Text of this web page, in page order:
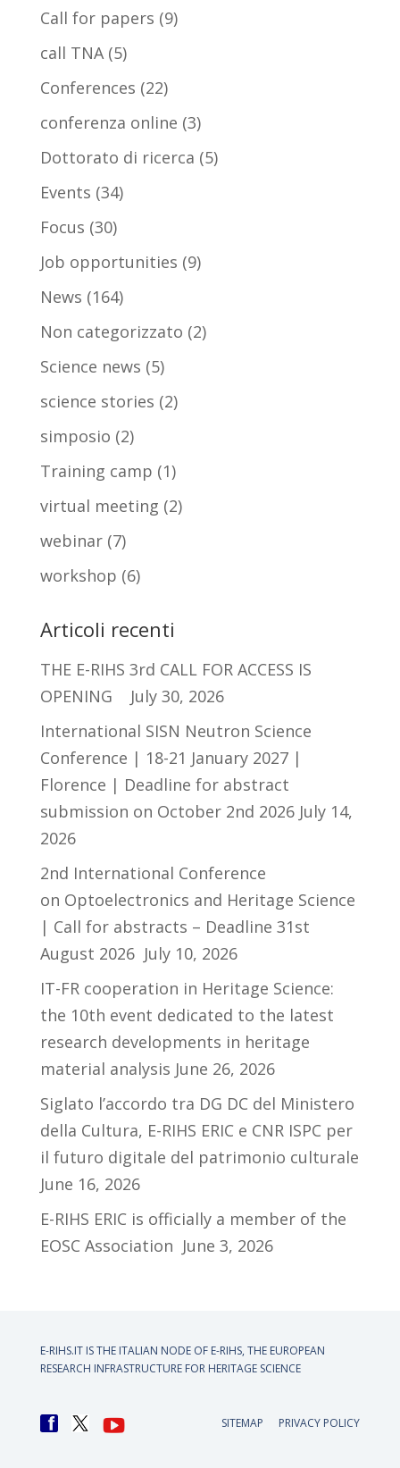
Call for papers (9)
call TNA(5)
Conferences (22)
conferenza online (3)
Dottorato di ricerca (5)
Events (34)
Focus (30)
Job opportunities (9)
News (164)
Non categorizzato (2)
Science news (5)
science stories (2)
simposio (2)
Training camp (1)
virtual meeting (2)
webinar(7)
workshop (6)
Articoli recenti
THE E-RIHS 3rd CALL FOR ACCESS IS
OPENING
July 30, 2026
International SISN Neutron Science
Conference | 18-21 January 2027 |
Florence | Deadline for abstract
submission on October 2nd 2026 July 14,
2026
2nd International Conference
on Optoelectronics and Heritage Science
| Call for abstracts – Deadline 31st
August 2026 July 10, 2026
IT-FR cooperation in Heritage Science:
the 10th event dedicated to the latest
research developments in heritage
material analysis June 26, 2026
Siglato l’accordo tra DG DC del Ministero
della Cultura, E-RIHS ERIC e CNR ISPC per
il futuro digitale del patrimonio culturale
June 16, 2026
E-RIHS ERIC is officially a member of the
EOSC Association June 3, 2026
E-RIHS.IT IS THE ITALIAN NODE OF E-RIHS, THE EUROPEAN
RESEARCH INFRASTRUCTURE FOR HERITAGE SCIENCE
SITEMAP PRIVACY POLICY